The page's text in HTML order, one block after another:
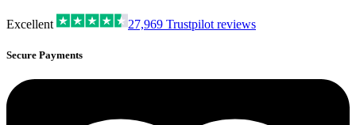
Excellent 27,969 Trustpilot reviews
Secure Payments